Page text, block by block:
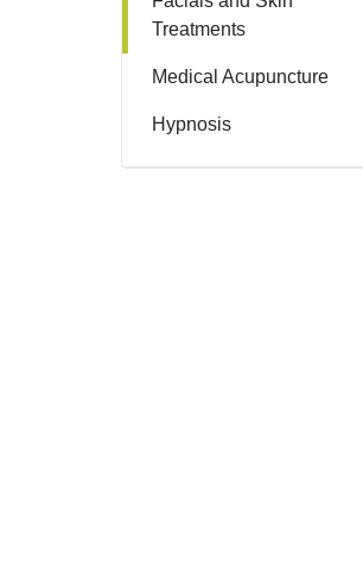
Treatments
Medical Acupuncture
Hypnosis